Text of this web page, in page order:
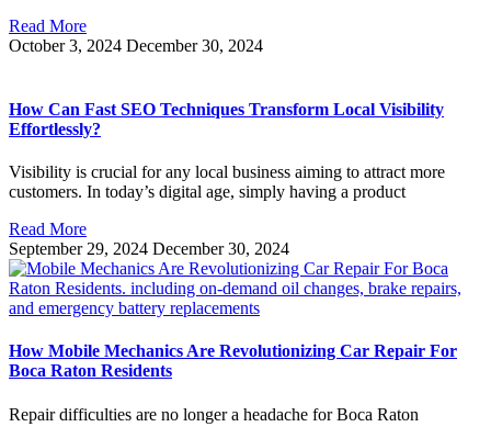
Read More
October 3, 2024 December 30, 2024
How Can Fast SEO Techniques Transform Local Visibility
Effortlessly?
Visibility is crucial for any local business aiming to attract more
customers. In today’s digital age, simply having a product
Read More
September 29, 2024 December 30, 2024
How Mobile Mechanics Are Revolutionizing Car Repair For
Boca Raton Residents
Repair difficulties are no longer a headache for Boca Raton